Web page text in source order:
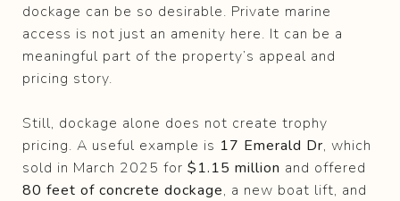
dockage can be so desirable. Private marine
access is not just an amenity here. It can be a
meaningful part of the property’s appeal and
pricing story.
Still, dockage alone does not create trophy
pricing. A useful example is 17 Emerald Dr, which
sold in March 2025 for $1.15 million and offered
80 feet of concrete dockage, a new boat lift, and